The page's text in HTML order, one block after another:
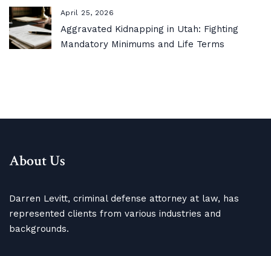
April 25, 2026
Aggravated Kidnapping in Utah: Fighting
Mandatory Minimums and Life Terms
About Us
Darren Levitt, criminal defense attorney at law, has
represented clients from various industries and
backgrounds.